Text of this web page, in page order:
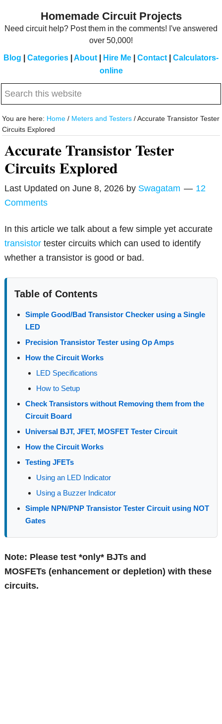
Homemade Circuit Projects
Need circuit help? Post them in the comments! I've answered
over 50,000!
Blog Categories About Hire Me Contact
Calculators-
online
Search
website
You are here: Home / Meters and Testers /Accurate Transistor Tester
Circuits Explored
Accurate Transistor Tester
Circuits Explored
Last Updated onJune 8, 2026 by Swagatam
12
Comments
In this article we talk about a few simple yet accurate
transistor tester circuits which can used to identify
whether a transistor is good or bad.
Table of Contents
Simple Good/Bad Transistor Checker using a Single
LED
Precision Transistor Tester using Op Amps
How the Circuit Works
LED Specifications
How to Setup
Check Transistors without Removing them from the
Circuit Board
Universal BJT, JFET, MOSFET Tester Circuit
How the Circuit Works
Testing JFETs
Using an LED Indicator
Using a Buzzer Indicator
Simple NPN/PNP Transistor Tester Circuit using NOT
Gates
Note: Please test *only* BJTs and
MOSFETs (enhancement or depletion) with these
circuits.